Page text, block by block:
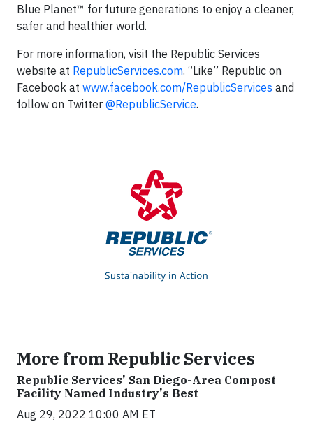
Blue Planet™ for future generations to enjoy a cleaner,
safer and healthier world.
For more information, visit the Republic Services
website at RepublicServices.com. “Like” Republic on
Facebook at www.facebook.com/RepublicServices and
follow on Twitter @RepublicService.
More from Republic Services
Republic Services' San Diego-Area Compost
Facility Named Industry's Best
Aug 29, 2022 10:00 AM ET